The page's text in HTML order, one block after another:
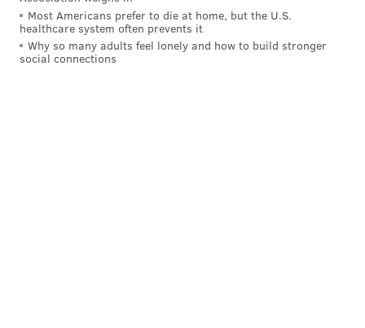
Most Americans prefer to die at home, but the U.S.
healthcare system often prevents it
Why so many adults feel lonely and how to build stronger
social connections